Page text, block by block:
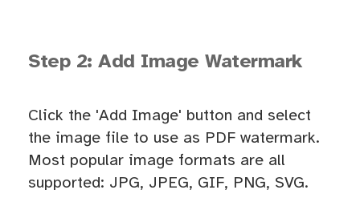
Step 2: Add Image Watermark
Click the 'Add Image' button and select
the image file to use as PDF watermark.
Most popular image formats are all
supported: JPG, JPEG, GIF, PNG, SVG.